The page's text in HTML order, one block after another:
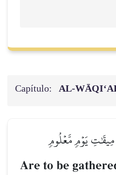
Capítulo:
يَوۡمٖ مَّعۡلُومٖ
Are to be